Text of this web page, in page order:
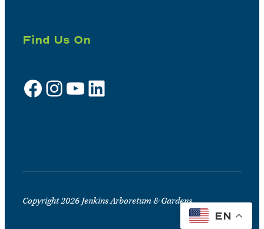
Find Us On
Facebook Instagram YouTube LinkedIn
Copyright 2026 Jenkins Arboretum & Gardens
EN